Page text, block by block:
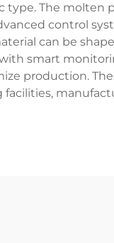
type. The molten
control
can be
smart
production.
facilities,